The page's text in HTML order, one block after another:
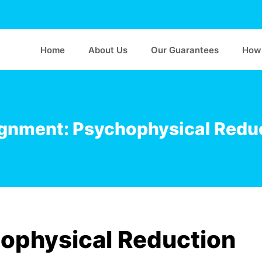
Home About Us Our Guarantees
Psychophysical
Reduction